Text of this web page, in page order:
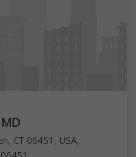
CT 06451, USA,